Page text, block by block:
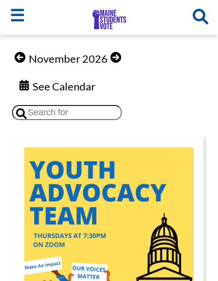
content
☰
MSV
menu
November 2026
See Calendar